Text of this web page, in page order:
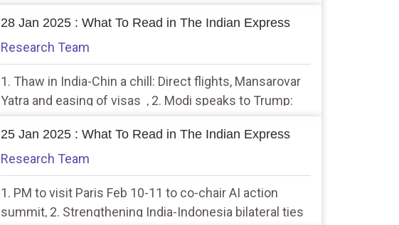
28 Jan 2025 : What To Read in The Indian Express
Research Team
1. Thaw in India-Chin a chill: Direct flights, Mansarovar
Yatra and easing of visas , 2. Modi speaks to Trump:
25 Jan 2025 : What To Read in The Indian Express
Research Team
1. PM to visit Paris Feb 10-11 to co-chair AI action
summit, 2. Strengthening India-Indonesia bilateral ties